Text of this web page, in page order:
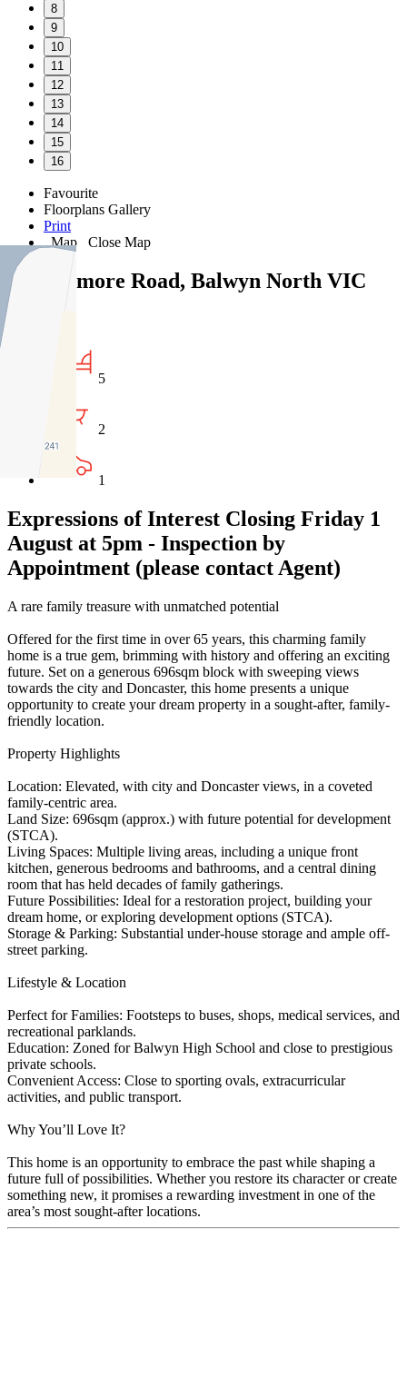
8
9
10
11
12
13
14
15
16
Favourite
Floorplans Gallery
Print
Map
Close Map
237 Belmore Road, Balwyn North VIC
3104
5
2
1
Expressions of Interest Closing Friday 1
August at 5pm - Inspection by
Appointment (please contact Agent)
A rare family treasure with unmatched potential
Offered for the first time in over 65 years, this charming family
home is a true gem, brimming with history and offering an exciting
future. Set on a generous 696sqm block with sweeping views
towards the city and Doncaster, this home presents a unique
opportunity to create your dream property in a sought-after, family-
friendly location.
Property Highlights
Location: Elevated, with city and Doncaster views, in a coveted
family-centric area.
Land Size: 696sqm (approx.) with future potential for development
(STCA).
Living Spaces: Multiple living areas, including a unique front
kitchen, generous bedrooms and bathrooms, and a central dining
room that has held decades of family gatherings.
Future Possibilities: Ideal for a restoration project, building your
dream home, or exploring development options (STCA).
Storage & Parking: Substantial under-house storage and ample off-
street parking.
Lifestyle & Location
Perfect for Families: Footsteps to buses, shops, medical services, and
recreational parklands.
Education: Zoned for Balwyn High School and close to prestigious
private schools.
Convenient Access: Close to sporting ovals, extracurricular
activities, and public transport.
Why You’ll Love It?
This home is an opportunity to embrace the past while shaping a
future full of possibilities. Whether you restore its character or create
something new, it promises a rewarding investment in one of the
area’s most sought-after locations.